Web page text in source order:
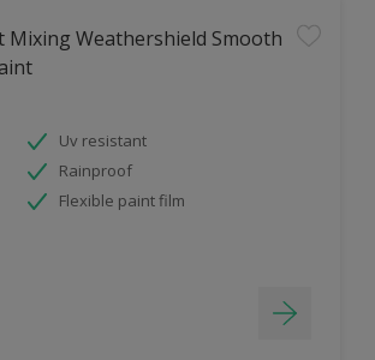
Mixing Weathershield Smooth
Uv resistant
Rainproof
Flexible paint film